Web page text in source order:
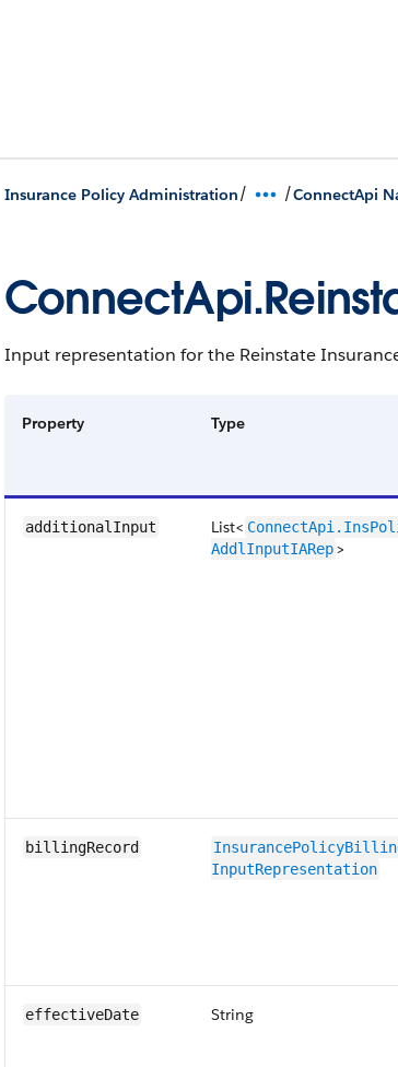
Insurance Policy Administration/ /ConnectApi
Input representation for the Reinstate
Property Type
additionalInput List<
AddlInput​IARep>
billingRecord
InputRepresentation
effectiveDate String